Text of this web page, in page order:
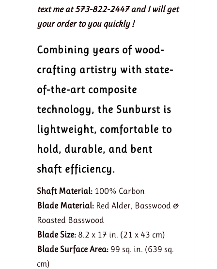
text me at 573-822-2447 and I will get
your order to you quickly !
Combining years of wood-
crafting artistry with state-
of-the-art composite
technology, the Sunburst is
lightweight, comfortable to
hold, durable, and bent
shaft efficiency.
Shaft Material:100% Carbon
Blade Material:Red Alder, Basswood &
Roasted Basswood
Blade Size:8.2 x 17 in. (21 x 43 cm)
Blade Surface Area:99 sq. in. (639 sq.
cm)